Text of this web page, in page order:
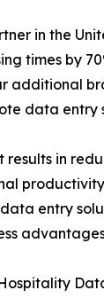
in the
times by
additional
data entry
results in
entry